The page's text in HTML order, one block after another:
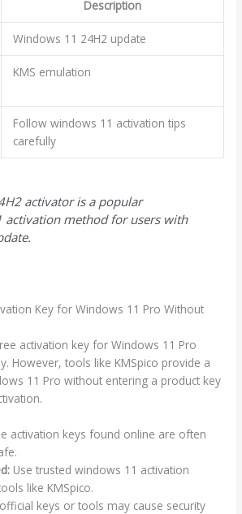
Description
Windows 11 24H2 update
KMS emulation
Follow windows 11 activation tips
carefully
activator is a popular
activation method for users with
Key for Windows 11 Pro Without
activation key for Windows 11 Pro
However, tools like KMSpico provide a
11 Pro without entering a product key
activation keys found online are often
Use trusted windows 11 activation
like KMSpico.
keys or tools may cause security